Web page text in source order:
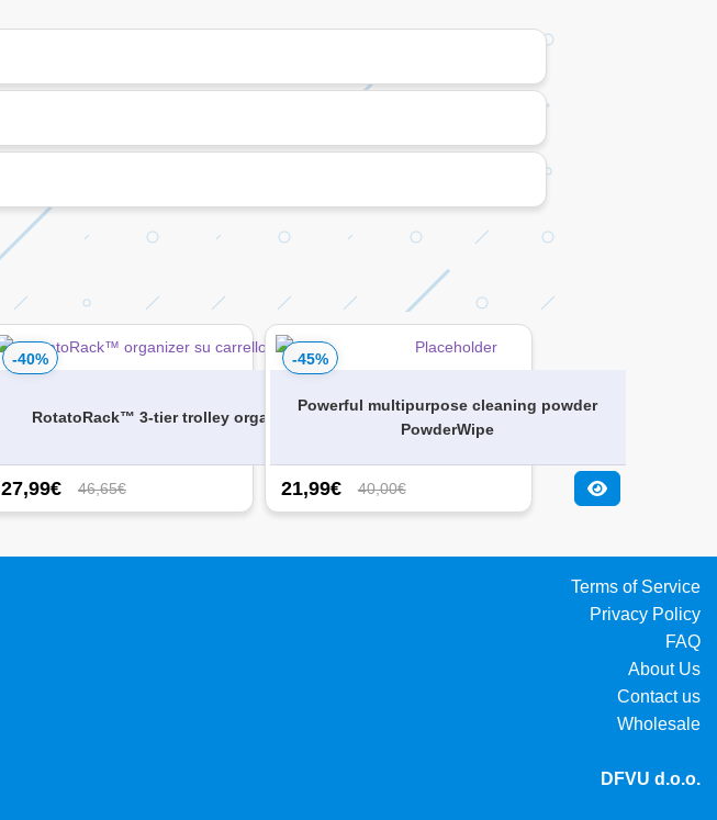
RotatoRack™ 3-tier trolley organizer
27,99€ 46,65€
-40%
Powerful multipurpose cleaning powder
PowderWipe
21,99€ 40,00€
-45%
Terms of Service
Privacy Policy
FAQ
About Us
Contact us
Wholesale
DFVU d.o.o.